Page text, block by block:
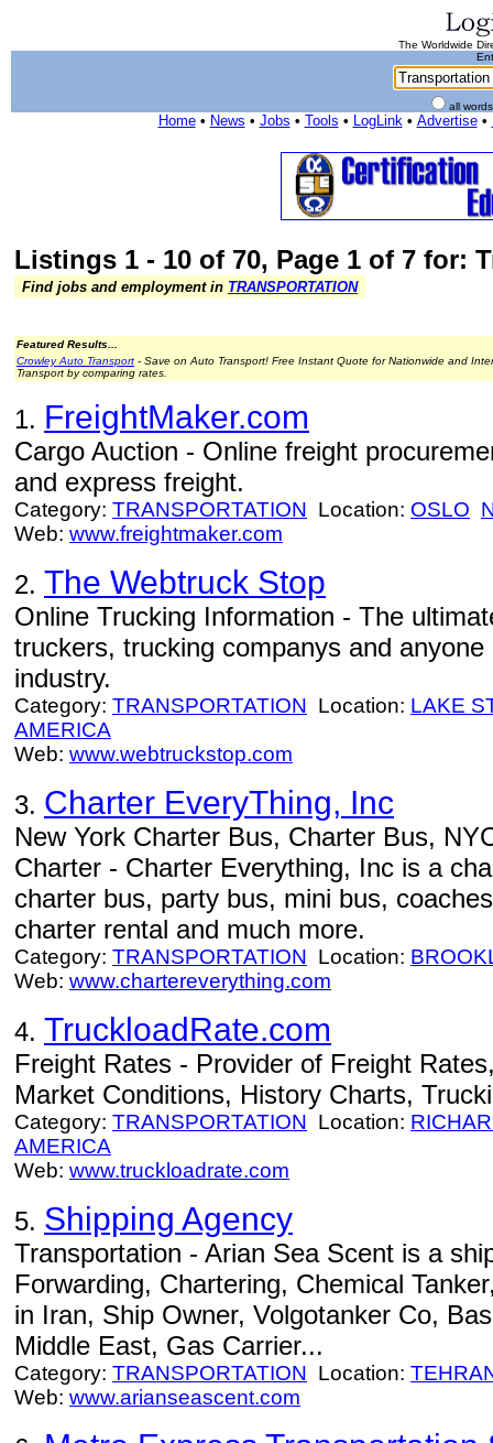
The Worldwide
all
Home• News • Jobs • Tools • LogLink• Advertise•
Listings 1 - 10 of 70, Page 1 of 7 for:
Find jobs and employment in TRANSPORTATION
Featured Results...
Crowley Auto Transport - Save on Auto Transport! Free Instant Quote for Nationwide and
Transport by comparing rates.
1. FreightMaker.com
Cargo Auction - Online freight
and express freight.
Category: TRANSPORTATION Location: OSLO
Web: www.freightmaker.com
2. The Webtruck Stop
Online Trucking Information - The
truckers, trucking companys and
industry.
Category: TRANSPORTATION Location: LAKE
AMERICA
Web: www.webtruckstop.com
3. Charter EveryThing, Inc
New York Charter Bus, Charter Bus,
Charter - Charter Everything, Inc is a
charter bus, party bus, mini bus,
charter rental and much more.
Category: TRANSPORTATION Location:
Web: www.chartereverything.com
4. TruckloadRate.com
Freight Rates - Provider of Freight
Market Conditions, History Charts,
Category: TRANSPORTATION Location:
AMERICA
Web: www.truckloadrate.com
5. Shipping Agency
Transportation - Arian Sea Scent is a
Forwarding, Chartering, Chemical
in Iran, Ship Owner, Volgotanker Co,
Middle East, Gas Carrier...
Category: TRANSPORTATION Location:
Web: www.arianseascent.com